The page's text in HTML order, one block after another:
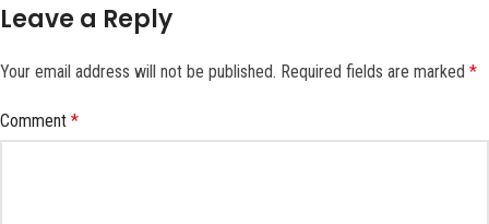
Leave a Reply
Your email address will not be published. Required fields are marked *
Comment *